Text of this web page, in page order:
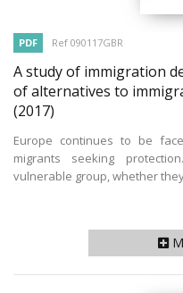
PDF Ref 090117GBR
A study of immigration
of alternatives to
(2017)
Europe continues to be
migrants seeking
vulnerable group, whether